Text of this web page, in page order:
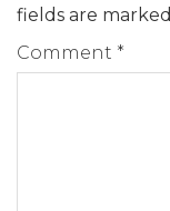
fields are marked
Comment *